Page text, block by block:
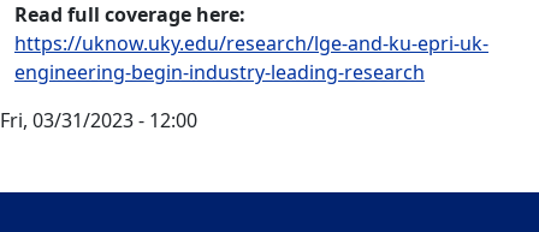
Read full coverage here:
https://uknow.uky.edu/research/lge-and-ku-epri-uk-
engineering-begin-industry-leading-research
Fri, 03/31/2023 - 12:00